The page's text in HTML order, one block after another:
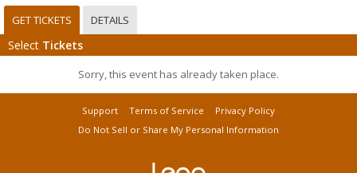
GET TICKETS DETAILS
Select Tickets
Sorry, this event has already taken place.
Support Terms of Service
Privacy Policy
Do Not Sell or Share My Personal Information